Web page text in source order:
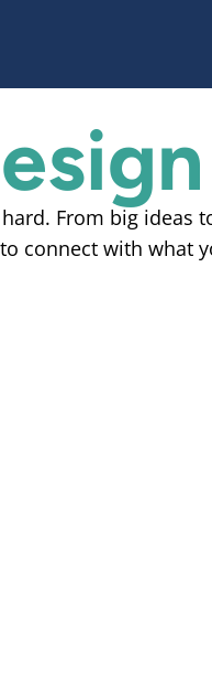
From big ideas
connect with what